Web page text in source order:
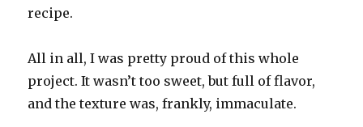
recipe.
All in all, I was pretty proud of this whole
project. It wasn’t too sweet, but full of flavor,
and the texture was, frankly, immaculate.